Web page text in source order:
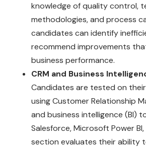
knowledge of quality control,
methodologies, and process
candidates can identify
recommend improvements
business performance.
CRM and Business
Candidates are tested on
using Customer Relationship
and business intelligence (BI)
Salesforce, Microsoft Power
section evaluates their ability